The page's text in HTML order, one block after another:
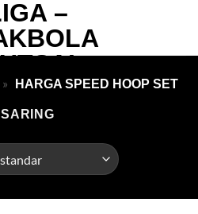
» HARGA SPEED HOOP SET
SARING